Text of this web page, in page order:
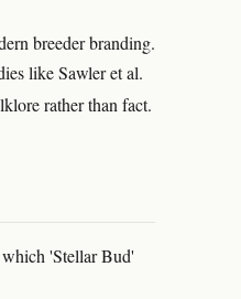
breeder branding.
like Sawler et al.
rather than fact.
'Stellar Bud'